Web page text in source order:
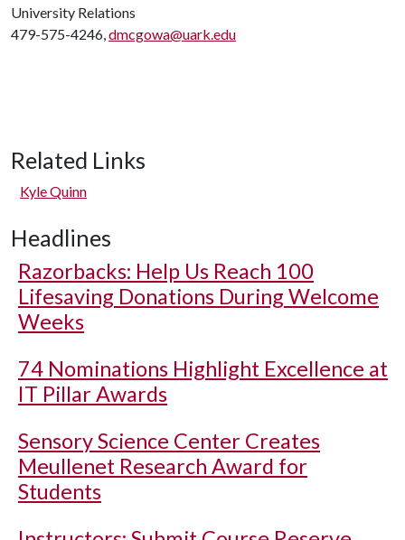
University Relations
479-575-4246,dmcgowa@uark.edu
Related Links
Kyle Quinn
Headlines
Razorbacks: Help Us Reach 100
Lifesaving Donations During Welcome
Weeks
74 Nominations Highlight Excellence at
IT Pillar Awards
Sensory Science Center Creates
Meullenet Research Award for
Students